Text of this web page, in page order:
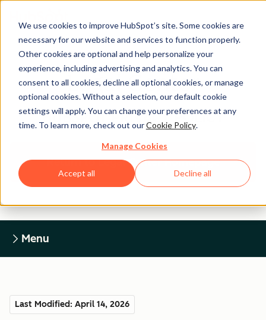
We use cookies to improve HubSpot’s site. Some cookies are
necessary for our website and services to function properly.
Other cookies are optional and help personalize your
experience, including advertising and analytics. You can
consent to all cookies, decline all optional cookies, or manage
optional cookies. Without a selection, our default cookie
settings will apply. You can change your preferences at any
time. To learn more, check out ourCookie Policy.
Manage Cookies
Accept all Decline all
Legal Center
HUBSPOT PRIVACY POLICY
Return to Legal Center Homepage
Menu
Last Modified: April 14, 2026